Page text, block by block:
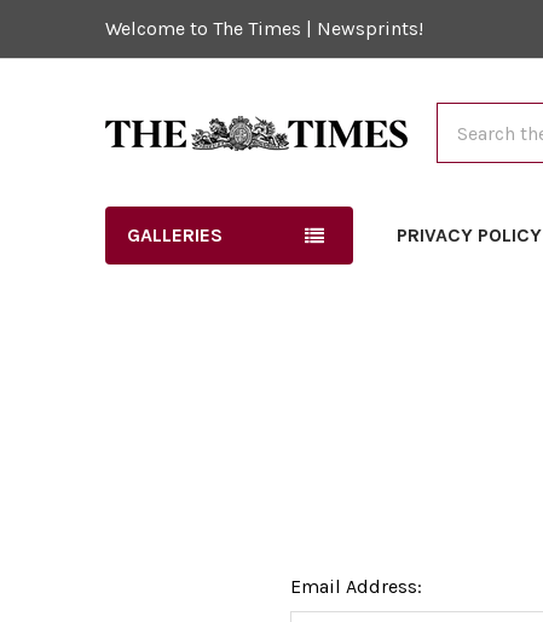
Welcome to The Times | Newsprints!
GALLERIES PRIVACY POLICY
Email Address: